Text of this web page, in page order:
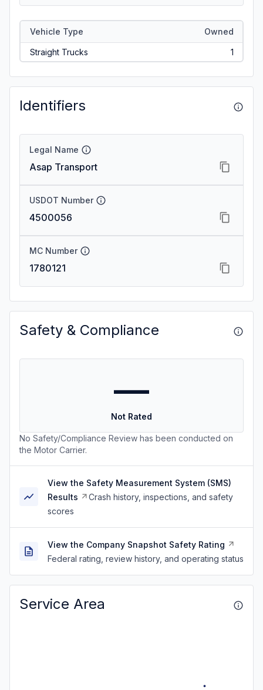
Vehicle Type Owned
Straight Trucks 1
Identifiers
Legal Name
Asap Transport
USDOT Number
4500056
MC Number
1780121
Safety & Compliance
—
Not Rated
No Safety/Compliance Review has been conducted on
the Motor Carrier.
View the Safety Measurement System (SMS)
Results
Crash history, inspections, and safety
scores
View the Company Snapshot Safety Rating
Federal rating, review history, and operating status
Service Area